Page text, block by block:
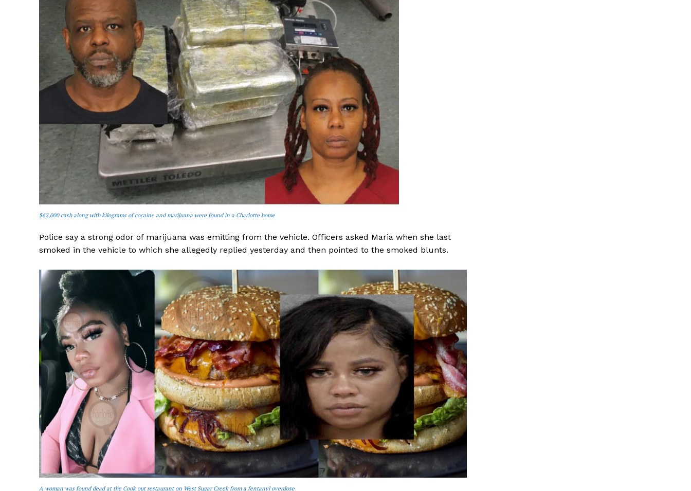
$62,000 cash along with kilograms of cocaine and marijuana were found in a Charlotte home
Police say a strong odor of marijuana was emitting from the vehicle. Officers asked Maria when she last
smoked in the vehicle to which she allegedly replied yesterday and then pointed to the smoked blunts.
A woman was found dead at the Cook out restaurant on West Sugar Creek from a fentanyl overdose